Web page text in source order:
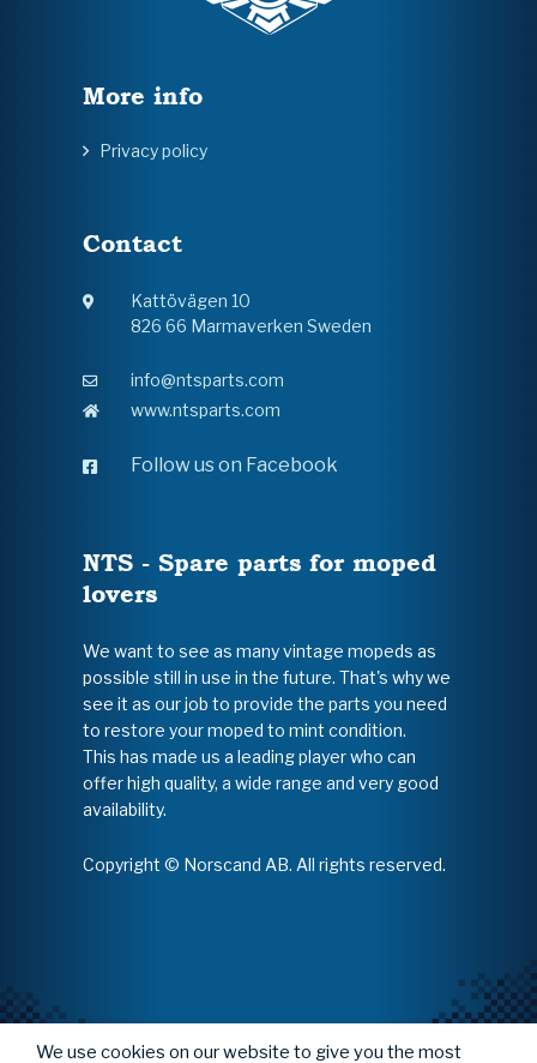
More info
Privacy policy
Contact
Kattövägen 10
826 66 Marmaverken Sweden
info@ntsparts.com
www.ntsparts.com
Follow us on Facebook
NTS - Spare parts for moped
lovers
We want to see as many vintage mopeds as
possible still in use in the future. That's why we
see it as our job to provide the parts you need
to restore your moped to mint condition.
This has made us a leading player who can
offer high quality, a wide range and very good
availability.
Copyright © Norscand AB. All rights reserved.
We use cookies on our website to give you the most